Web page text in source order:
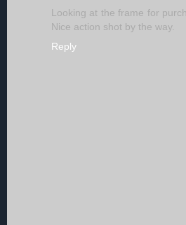
Looking at the frame for
Nice action shot by the way.
Reply